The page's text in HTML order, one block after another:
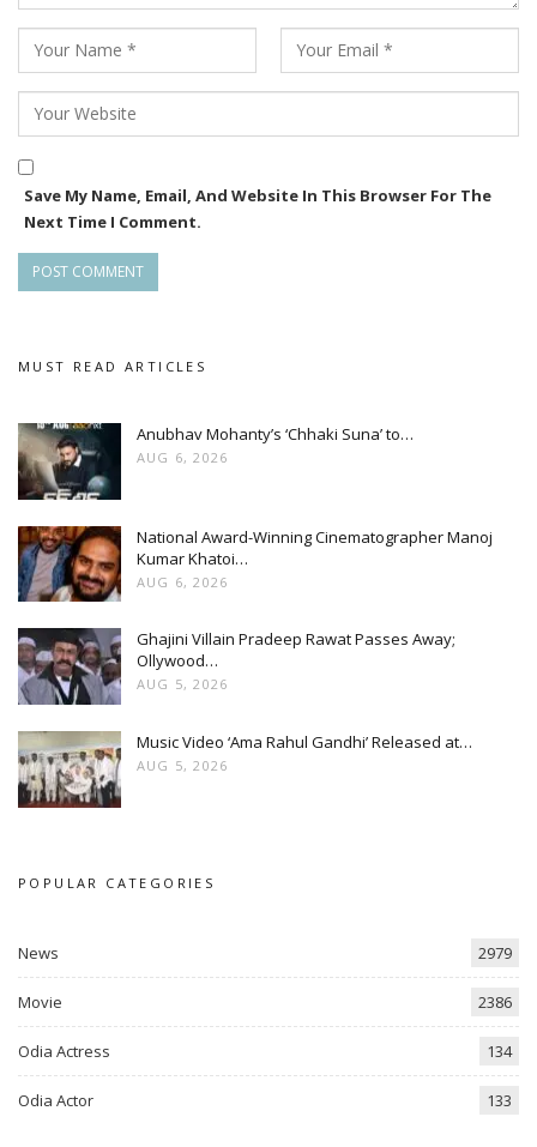
Save My Name, Email, And Website In This Browser For The
Next Time I Comment.
MUST READ ARTICLES
Anubhav Mohanty’s ‘Chhaki Suna’ to…
AUG 6, 2026
National Award-Winning Cinematographer Manoj
Kumar Khatoi…
AUG 6, 2026
Ghajini Villain Pradeep Rawat Passes Away;
Ollywood…
AUG 5, 2026
Music Video ‘Ama Rahul Gandhi’ Released at…
AUG 5, 2026
POPULAR CATEGORIES
News 2979
Movie 2386
Odia Actress 134
Odia Actor 133